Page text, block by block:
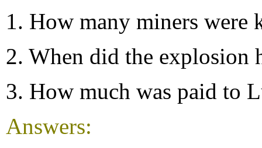
1. How many miners were
2. When did the explosion
3. How much was paid to
Answers: